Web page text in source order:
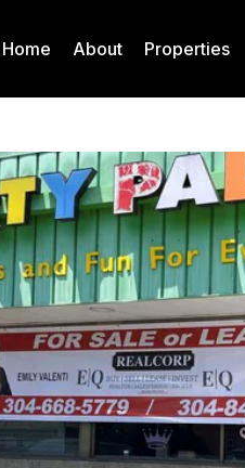
Home About Properties